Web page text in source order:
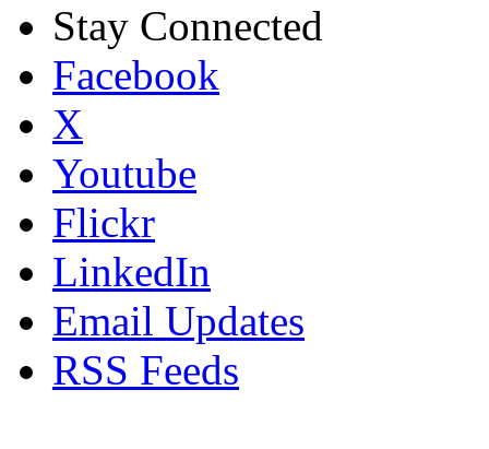
Stay Connected
Facebook
X
Youtube
Flickr
LinkedIn
Email Updates
RSS Feeds